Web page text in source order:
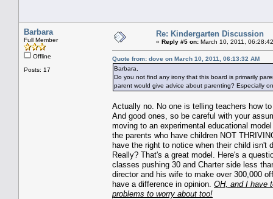
Barbara
Full Member
Offline
Posts: 17
Re: Kindergarten Discussion
« Reply #5 on: March 10, 2011,
Quote from: dove on March 10, 2011, 06:13:32 AM
Barbara,
Do you not find any irony that this board is primarily
parent would give advice about parenting? Especially
Actually no. No one is telling teachers how
And good ones, so be careful with your
moving to an experimental educational
the parents who have children NOT
have the right to notice when their child isn't
Really? That's a great model. Here's a
classes pushing 30 and Charter side less
director and his wife to make over 300,000
have a difference in opinion. OH, and I have
problems to worry about too!